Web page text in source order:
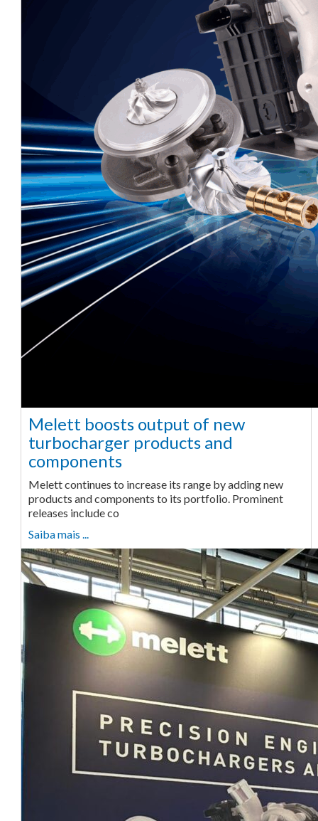
Melett boosts output of new
turbocharger products and
components
Melett continues to increase its range by adding new
products and components to its portfolio. Prominent
releases include co
Saiba mais ...